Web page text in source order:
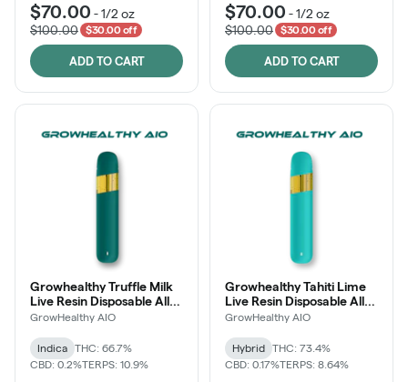
$70.00 -1/2 oz
$100.00
$30.00 off
ADD TO CART
$70.00 -1/2 oz
$100.00
$30.00 off
ADD TO CART
Growhealthy Truffle Milk
Live Resin Disposable All-
in-One
GrowHealthy AIO
Indica
THC: 66.7%
CBD: 0.2%TERPS: 10.9%
Growhealthy Tahiti Lime
Live Resin Disposable All-
in-One
GrowHealthy AIO
Hybrid
THC: 73.4%
CBD: 0.17%TERPS: 8.64%